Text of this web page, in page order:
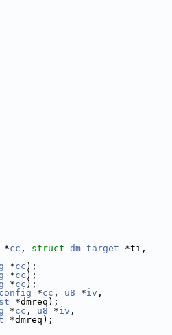
*cc , struct dm_target *ti,
*cc );
*cc );
*cc );
*cc , u8 *iv ,
*dmreq);
*cc , u8 *iv ,
*dmreq);